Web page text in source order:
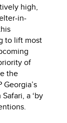
high,
in-
to lift most
of
the
a ‘by